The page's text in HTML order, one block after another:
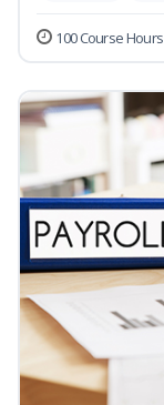
100 Course Hours